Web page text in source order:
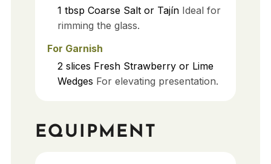
1 tbsp Coarse Salt or Tajín Ideal for
rimming the glass.
For Garnish
2 slices Fresh Strawberry or Lime
Wedges For elevating presentation.
EQUIPMENT